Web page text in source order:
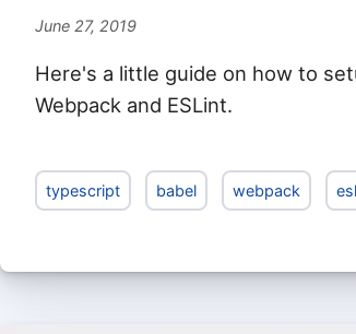
June 27, 2019
Here's a little guide on how to
Webpack and ESLint.
typescript babel webpack